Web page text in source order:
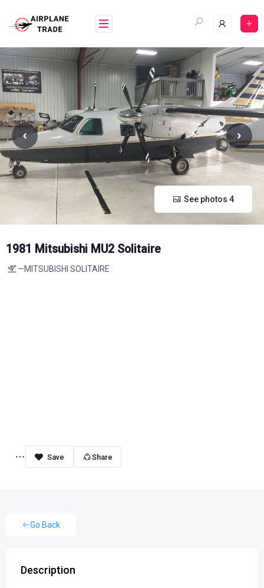
content
See photos 4
1981 Mitsubishi MU2 Solitaire
—MITSUBISHI SOLITAIRE
Share
Go Back
Description